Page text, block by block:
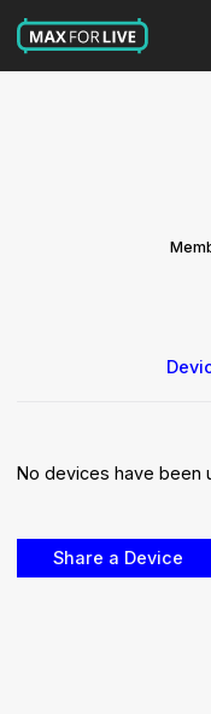
No devices have been